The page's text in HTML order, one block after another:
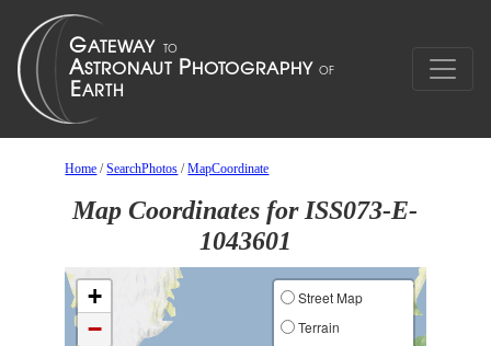
Home /SearchPhotos /MapCoordinate
Map Coordinates for ISS073-E-
1043601
+
−
Street Map
Terrain